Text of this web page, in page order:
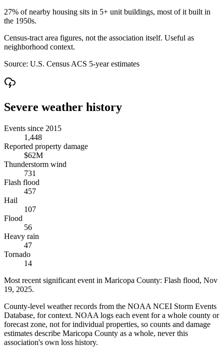
27% of nearby housing sits in 5+ unit buildings, most of it built in
the 1950s.
Census-tract area figures, not the association itself. Useful as
neighborhood context.
Source: U.S. Census ACS 5-year estimates
Severe weather history
Events since 2015
1,448
Reported property damage
$62M
Thunderstorm wind
731
Flash flood
457
Hail
107
Flood
56
Heavy rain
47
Tornado
14
Most recent significant event in Maricopa County: Flash flood, Nov
19, 2025.
County-level weather records from the NOAA NCEI Storm Events
Database, for context. NOAA logs each event for a whole county or
forecast zone, not for individual properties, so counts and damage
estimates describe Maricopa County as a whole, never this
association's own loss history.